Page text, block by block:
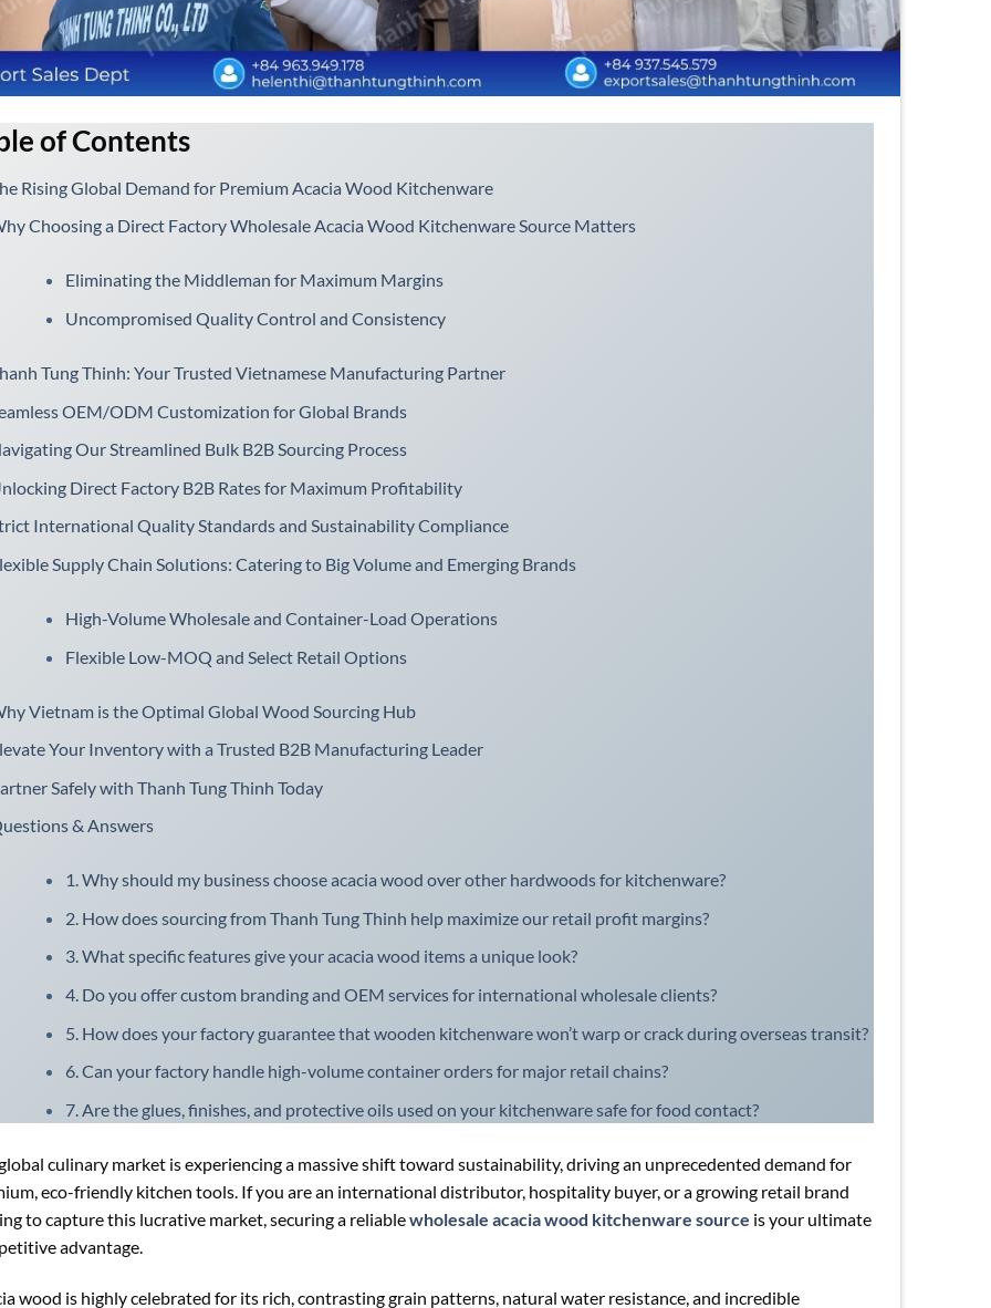
of Contents
Rising Global Demand for Premium Acacia Wood Kitchenware
Choosing a Direct Factory Wholesale Acacia Wood Kitchenware Source Matters
Eliminating the Middleman for Maximum Margins
Uncompromised Quality Control and Consistency
Tung Thinh: Your Trusted Vietnamese Manufacturing Partner
OEM/ODM Customization for Global Brands
Our Streamlined Bulk B2B Sourcing Process
Direct Factory B2B Rates for Maximum Profitability
International Quality Standards and Sustainability Compliance
Supply Chain Solutions: Catering to Big Volume and Emerging Brands
High-Volume Wholesale and Container-Load Operations
Flexible Low-MOQ and Select Retail Options
Vietnam is the Optimal Global Wood Sourcing Hub
Your Inventory with a Trusted B2B Manufacturing Leader
Safely with Thanh Tung Thinh Today
& Answers
1. Why should my business choose acacia wood over other hardwoods for kitchenware?
2. How does sourcing from Thanh Tung Thinh help maximize our retail profit margins?
3. What specific features give your acacia wood items a unique look?
4. Do you offer custom branding and OEM services for international wholesale clients?
5. How does your factory guarantee that wooden kitchenware won’t warp or crack during overseas transit?
6. Can your factory handle high-volume container orders for major retail chains?
7. Are the glues, finishes, and protective oils used on your kitchenware safe for food contact?
culinary market is experiencing a massive shift toward sustainability, driving an unprecedented demand for
eco-friendly kitchen tools. If you are an international distributor, hospitality buyer, or a growing retail brand
to capture this lucrative market, securing a reliablewholesale acacia wood kitchenware source is your ultimate
advantage.
wood is highly celebrated for its rich, contrasting grain patterns, natural water resistance, and incredible